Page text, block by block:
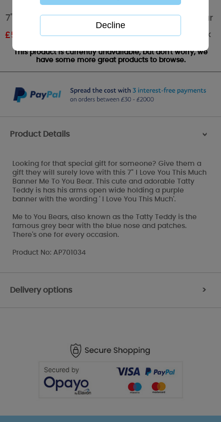
7" I Love You This Much Banner Me To You Bear
£5.99 RRP £9.99 Out of stock
This product is currently unavailable, but don't worry, we
have some more great products to browse.
Product Details >
Looking for that special gift for someone? Give them a
gift they will surely love with this 7" I Love You This Much
Banner Me To You Bear. This cute and adorable Tatty
Teddy is has his arms open wide holding a purple
banner with the wording ' I Love You This Much'.
Me to You Bears, also known as the Tatty Teddy is the
famous grey bear with the blue nose and patches.
There's one for every occasion.
Product No: AP701034
Delivery options >